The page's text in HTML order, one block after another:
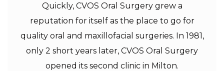
Quickly, CVOS Oral Surgery grew a
reputation for itself as the place to go for
quality oral and maxillofacial surgeries. In 1981,
only 2 short years later, CVOS Oral Surgery
opened its second clinic in Milton.